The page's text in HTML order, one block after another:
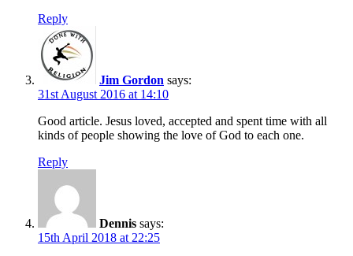
Reply
Jim Gordon says:
31st August 2016 at 14:10
Good article. Jesus loved, accepted and spent time with all
kinds of people showing the love of God to each one.
Reply
Dennis says:
15th April 2018 at 22:25